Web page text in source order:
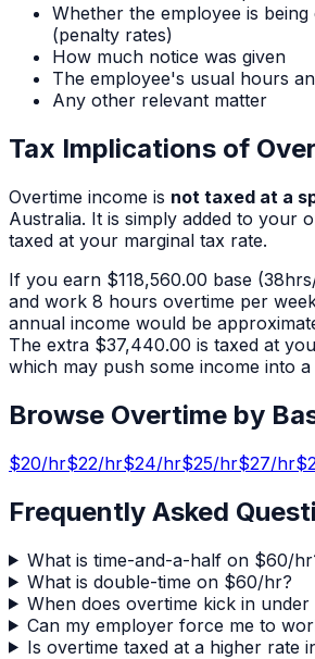
Whether the employee is being
(penalty rates)
How much notice was given
The employee's usual hours
Any other relevant matter
Tax Implications of
Overtime income is not taxed at a
Australia. It is simply added to your
taxed at your marginal tax rate.
If you earn $118,560.00 base (38
and work 8 hours overtime per
annual income would be
The extra $37,440.00 is taxed at
which may push some income into
Browse Overtime by
$20/hr$22/hr$24/hr$25/hr$27/hr$
Frequently Asked
What is time-and-a-half on $60/
What is double-time on $60/hr?
When does overtime kick in
Can my employer force me to
Is overtime taxed at a higher rate